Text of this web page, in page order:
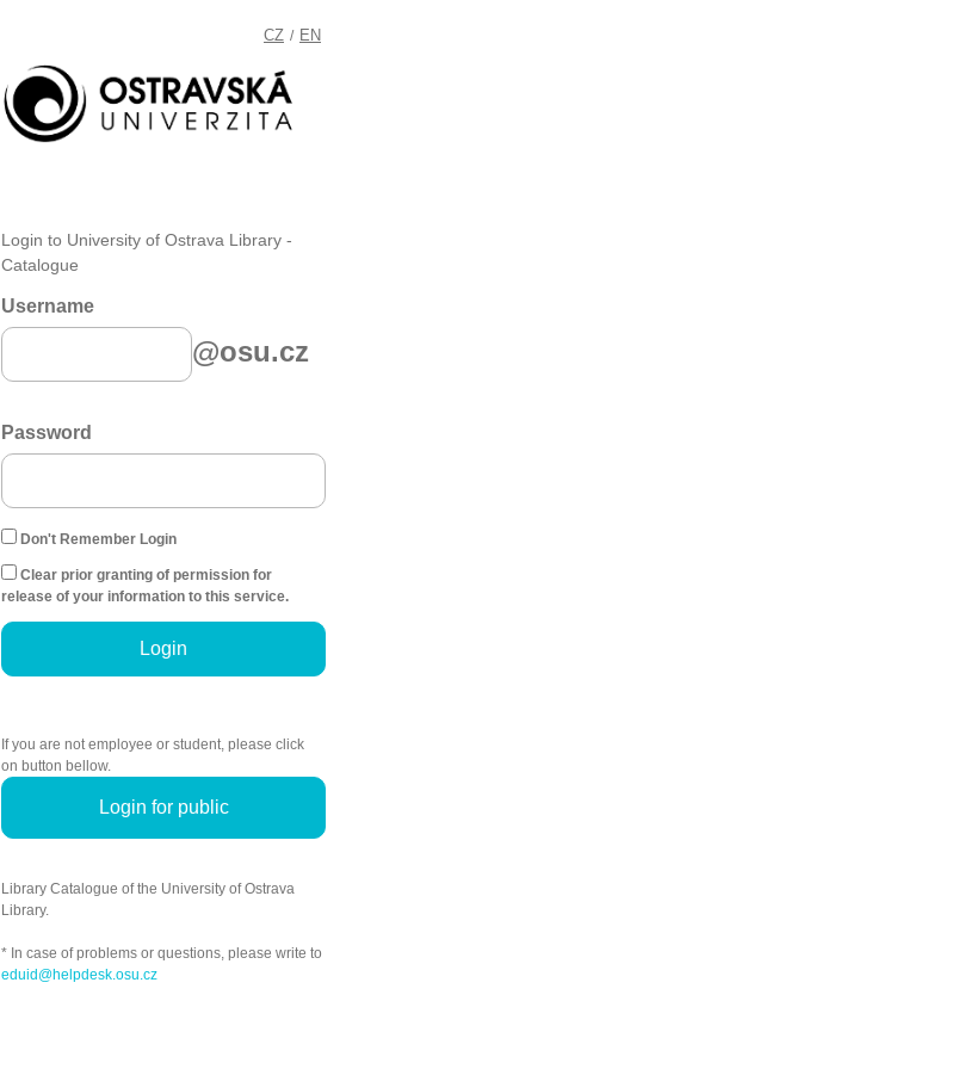
CZ / EN
Login to University of Ostrava Library -
Catalogue
Username
@osu.cz
Password
Don't Remember Login
Clear prior granting of permission for
release of your information to this service.
Login
If you are not employee or student, please click
on button bellow.
Login for public
Library Catalogue of the University of Ostrava
Library.
* In case of problems or questions, please write to
eduid@helpdesk.osu.cz